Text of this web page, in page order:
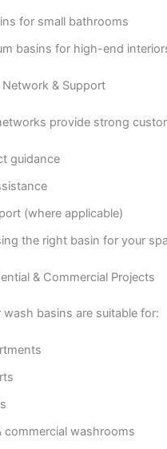
for small bathrooms
basins for high-end
Network & Support
provide strong
guidance
(where applicable)
the right basin for your
& Commercial Projects
wash basins are suitable for:
commercial washrooms